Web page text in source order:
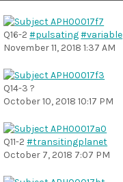
Q16-2#pulsating#variable
November 11, 2018 1:37 AM
Q14-3 ?
October 10, 2018 10:17 PM
Q11-2#transitingplanet
October 7, 2018 7:07 PM